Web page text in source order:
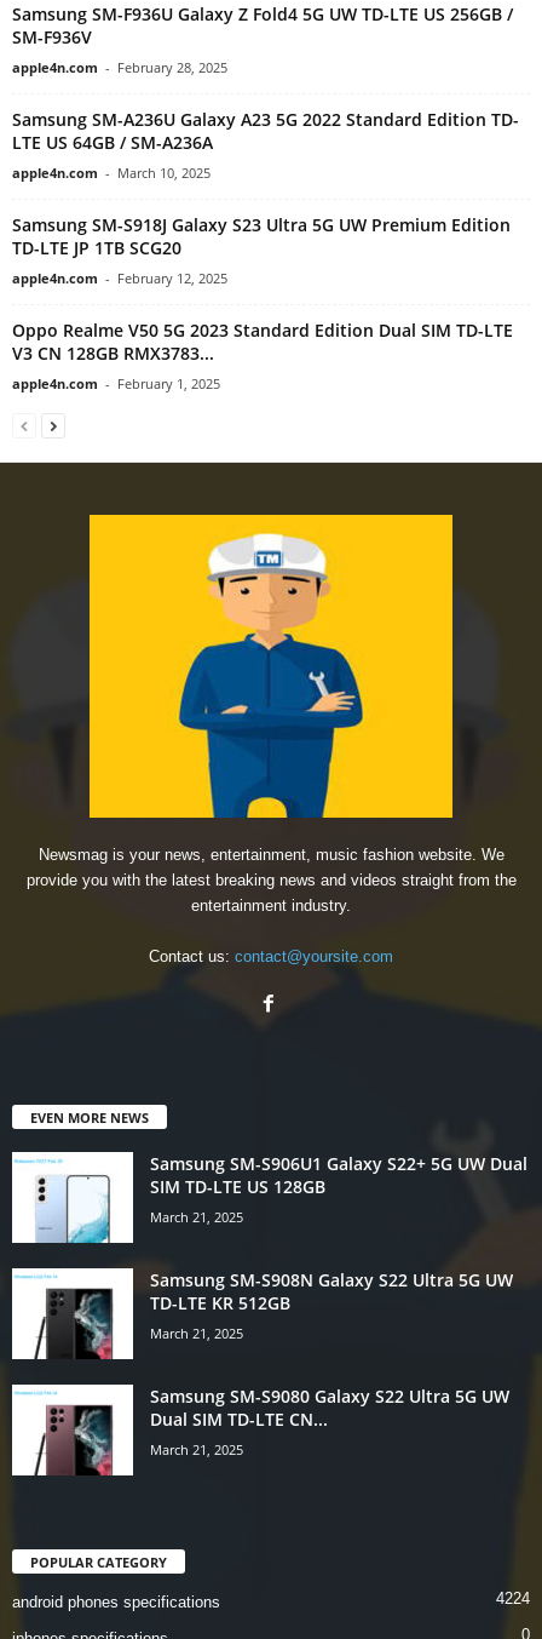
Samsung SM-F936U Galaxy Z Fold4 5G UW TD-LTE US 256GB /
SM-F936V
apple4n.com - February 28, 2025
Samsung SM-A236U Galaxy A23 5G 2022 Standard Edition TD-
LTE US 64GB / SM-A236A
apple4n.com - March 10, 2025
Samsung SM-S918J Galaxy S23 Ultra 5G UW Premium Edition
TD-LTE JP 1TB SCG20
apple4n.com - February 12, 2025
Oppo Realme V50 5G 2023 Standard Edition Dual SIM TD-LTE
V3 CN 128GB RMX3783...
apple4n.com - February 1, 2025
Newsmag is your news, entertainment, music fashion website. We
provide you with the latest breaking news and videos straight from the
entertainment industry.
Contact us: contact@yoursite.com
EVEN MORE NEWS
Samsung SM-S906U1 Galaxy S22+ 5G UW Dual
SIM TD-LTE US 128GB
March 21, 2025
Samsung SM-S908N Galaxy S22 Ultra 5G UW
TD-LTE KR 512GB
March 21, 2025
Samsung SM-S9080 Galaxy S22 Ultra 5G UW
Dual SIM TD-LTE CN...
March 21, 2025
POPULAR CATEGORY
android phones specifications 4224
0